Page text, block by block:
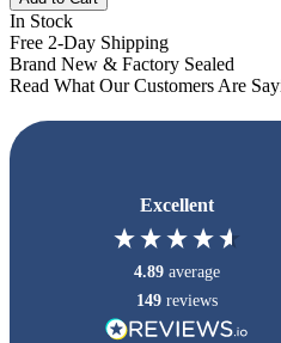
In Stock
Free 2-Day Shipping
Brand New & Factory Sealed
Read What Our Customers Are
Excellent
4.89 average
149 reviews